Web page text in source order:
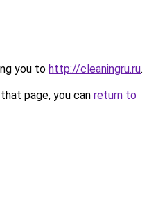
you to http://cleaningru.ru.
page, you can return to